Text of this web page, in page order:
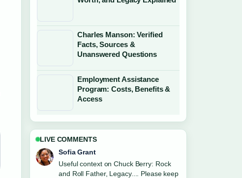
Charles Manson: Verified
Facts, Sources &
Unanswered Questions
Employment Assistance
Program: Costs, Benefits &
Access
LIVE COMMENTS
Sofia Grant
Useful context on Chuck Berry: Rock
and Roll Father, Legacy.... Please keep